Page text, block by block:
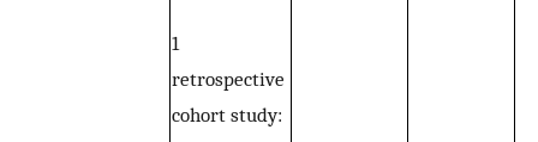
1
retrospective
cohort study: